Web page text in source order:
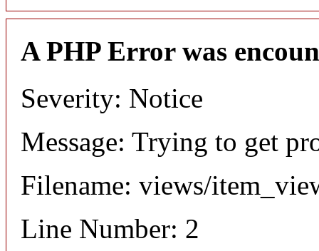
A PHP Error was
Severity: Notice
Message: Trying to get
Filename: views/
Line Number: 2